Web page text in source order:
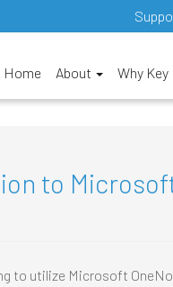
Home About Why
to
to utilize Microsoft